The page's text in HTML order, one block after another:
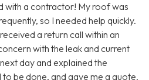
with a contractor! My roof was
so I needed help quickly.
a return call within an
with the leak and current
day and explained the
be done, and gave me a quote.